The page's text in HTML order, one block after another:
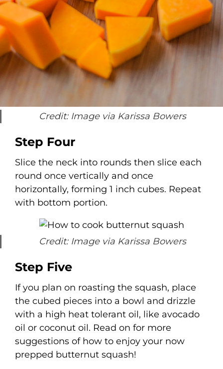
Credit: Image via Karissa Bowers
Step Four
Slice the neck into rounds then slice each
round once vertically and once
horizontally, forming 1 inch cubes. Repeat
with bottom portion.
Credit: Image via Karissa Bowers
Step Five
If you plan on roasting the squash, place
the cubed pieces into a bowl and drizzle
with a high heat tolerant oil, like avocado
oil or coconut oil. Read on for more
suggestions of how to enjoy your now
prepped butternut squash!